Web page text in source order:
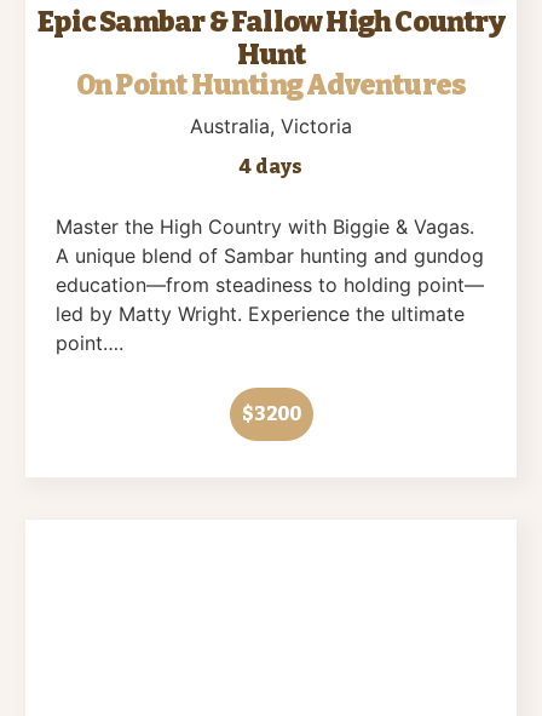
Epic Sambar & Fallow High Country
Hunt
On Point Hunting Adventures
Australia, Victoria
4 days
Master the High Country with Biggie & Vagas.
A unique blend of Sambar hunting and gundog
education—from steadiness to holding point—
led by Matty Wright. Experience the ultimate
point….
$3200